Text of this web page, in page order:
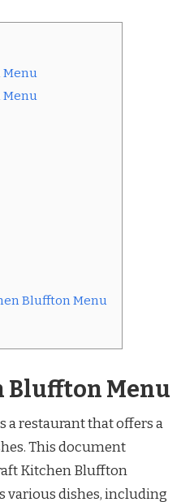
Menu
Menu
Bluffton Menu
Bluffton Menu
a restaurant that offers a
This document
Kitchen Bluffton
various dishes, including